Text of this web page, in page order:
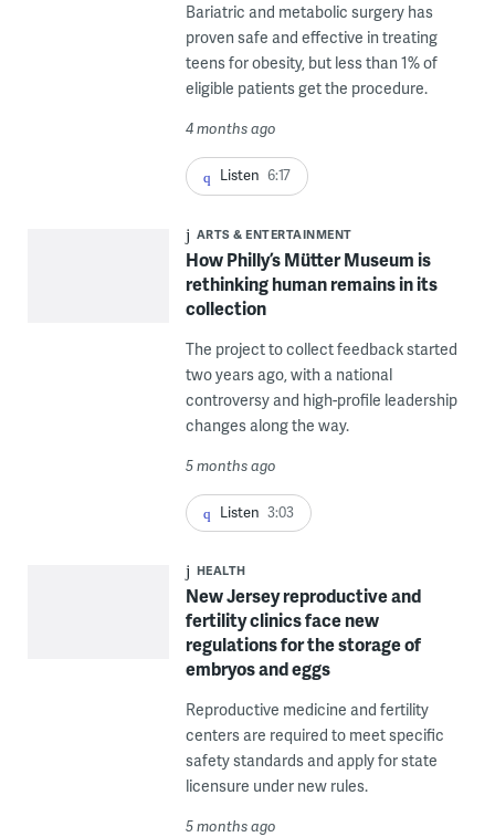
Bariatric and metabolic surgery has
proven safe and effective in treating
teens for obesity, but less than 1% of
eligible patients get the procedure.
4 months ago
Listen 6:17
ARTS & ENTERTAINMENT
How Philly’s Mütter Museum is
rethinking human remains in its
collection
The project to collect feedback started
two years ago, with a national
controversy and high-profile leadership
changes along the way.
5 months ago
Listen 3:03
HEALTH
New Jersey reproductive and
fertility clinics face new
regulations for the storage of
embryos and eggs
Reproductive medicine and fertility
centers are required to meet specific
safety standards and apply for state
licensure under new rules.
5 months ago